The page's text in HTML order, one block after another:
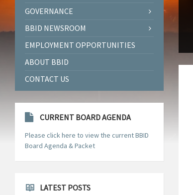
GOVERNANCE
BBID NEWSROOM
EMPLOYMENT OPPORTUNITIES
ABOUT BBID
CONTACT US
CURRENT BOARD AGENDA
Please click here to view the current BBID
Board Agenda & Packet
LATEST POSTS